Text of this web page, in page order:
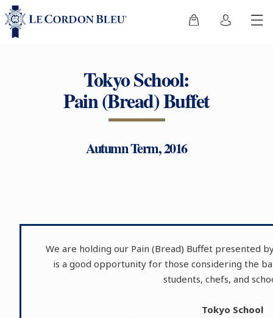
Tokyo School:
Pain (Bread) Buffet
Autumn Term, 2016
We are holding our Pain (Bread) Buffet presented
is a good opportunity for those considering the
students, chefs, and
Tokyo School